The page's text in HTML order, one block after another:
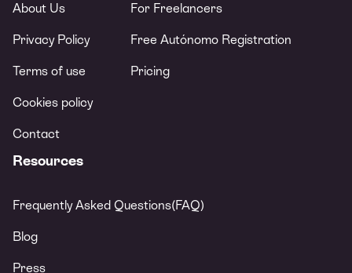
About Us
Privacy Policy
Terms of use
Cookies policy
Contact
For Freelancers
Free Autónomo Registration
Pricing
Resources
Frequently Asked Questions(FAQ)
Blog
Press